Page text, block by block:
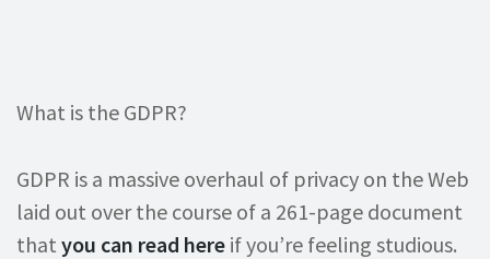
What is the GDPR?
GDPR is a massive overhaul of privacy on the Web
laid out over the course of a 261-page document
that you can read here if you’re feeling studious.